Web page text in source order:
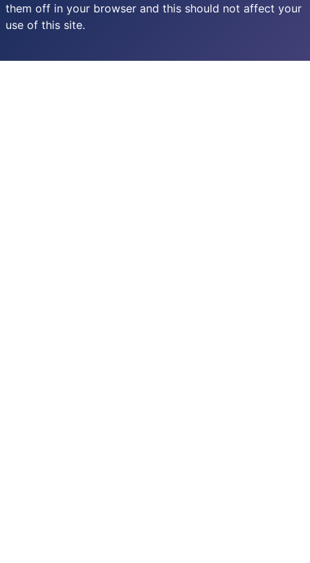
them off in your browser and this should not affect your
use of this site.